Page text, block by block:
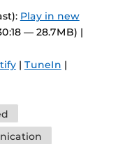
Play in new
— 28.7MB) |
| TuneIn |